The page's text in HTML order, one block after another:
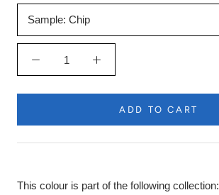
Sample: Chip
ADD TO CART
This colour is part of the following collection: